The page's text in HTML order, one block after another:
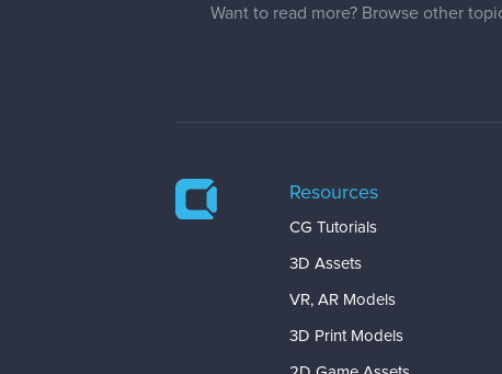
Want to read more? Browse other
Resources
CG Tutorials
3D Assets
VR, AR Models
3D Print Models